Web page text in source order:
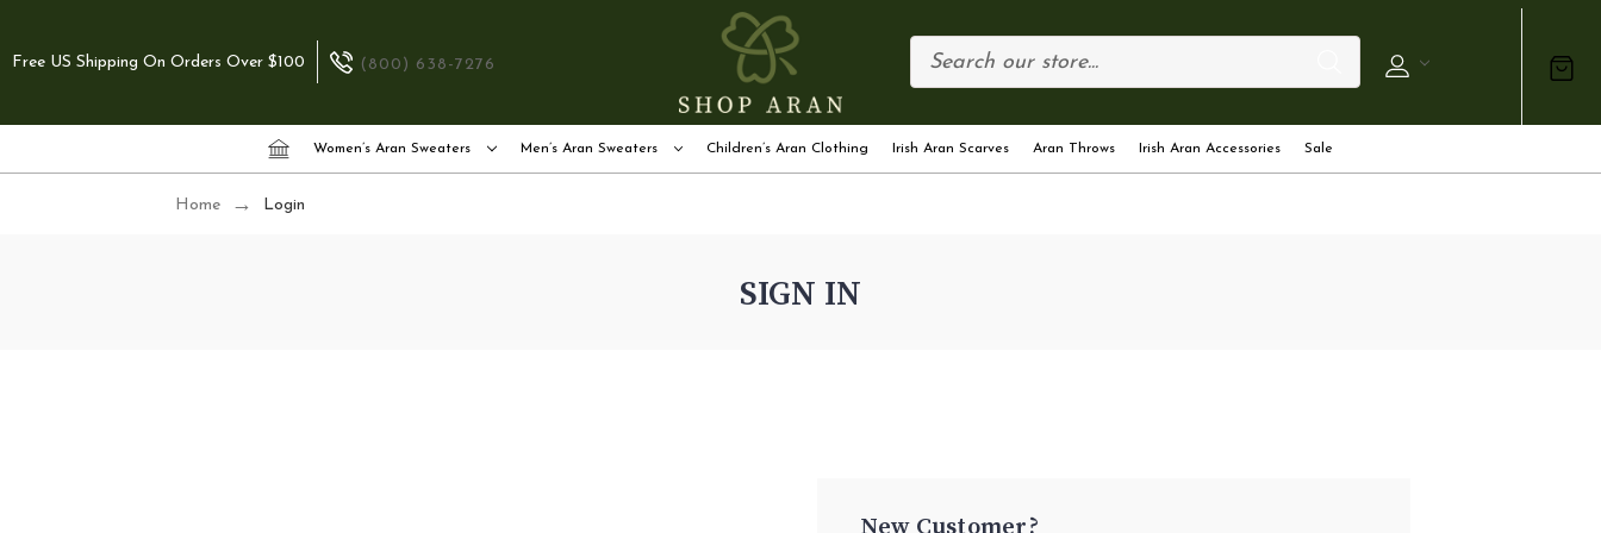
Free US Shipping On Orders Over $100 (800) 638-7276
Women’s Aran Sweaters Men’s Aran Sweaters Children’s Aran Clothing Irish Aran Scarves Aran Throws Irish Aran Accessories Sale
Home Login
SIGN IN